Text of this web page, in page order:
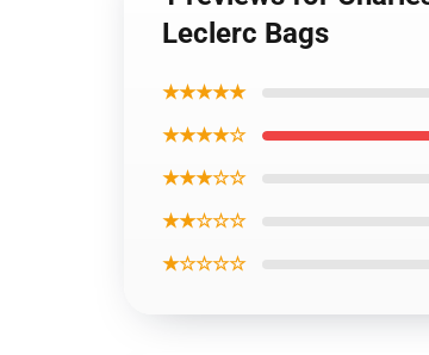
Leclerc Bags
★★★★★
★★★★☆
★★★☆☆
★★☆☆☆
★☆☆☆☆